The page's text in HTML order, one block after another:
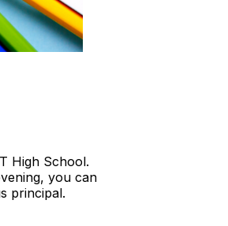
High School.
you can
principal.